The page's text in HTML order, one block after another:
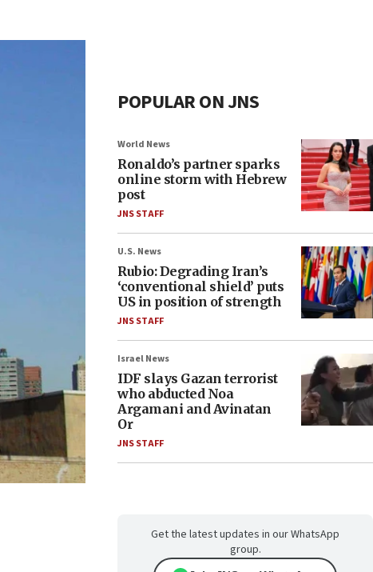
POPULAR ON JNS
World News
Ronaldo’s partner sparks
online storm with Hebrew
post
JNS STAFF
U.S. News
Rubio: Degrading Iran’s
‘conventional shield’ puts
US in position of strength
JNS STAFF
Israel News
IDF slays Gazan terrorist
who abducted Noa
Argamani and Avinatan
Or
JNS STAFF
Get the latest updates in our WhatsApp
group.